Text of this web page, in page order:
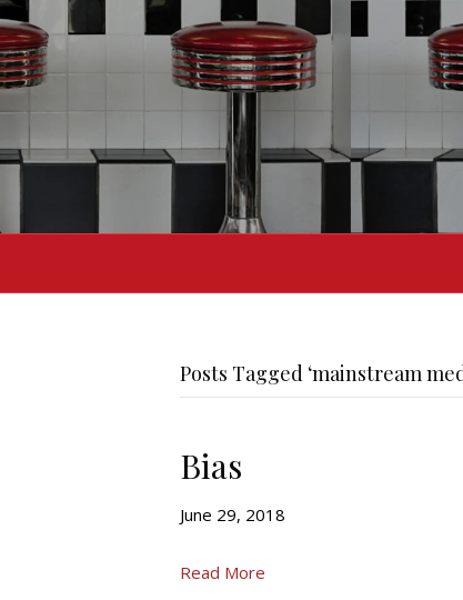
Posts Tagged ‘mainstream
Bias
June 29, 2018
Read More